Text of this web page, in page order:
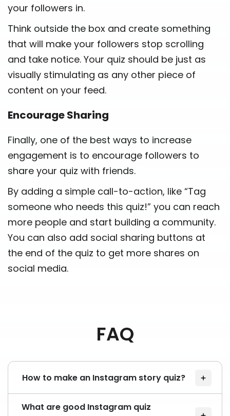
your followers in.
Think outside the box and create something
that will make your followers stop scrolling
and take notice. Your quiz should be just as
visually stimulating as any other piece of
content on your feed.
Encourage Sharing
Finally, one of the best ways to increase
engagement is to encourage followers to
share your quiz with friends.
By adding a simple call-to-action, like “Tag
someone who needs this quiz!” you can reach
more people and start building a community.
You can also add social sharing buttons at
the end of the quiz to get more shares on
social media.
FAQ
How to make an Instagram story quiz?
What are good Instagram quiz